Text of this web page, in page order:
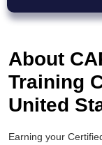
About
Training
United
Earning your